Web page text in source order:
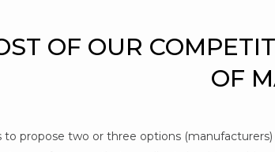
OF OUR
OF
to propose two or three options